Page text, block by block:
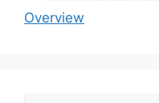
Overview